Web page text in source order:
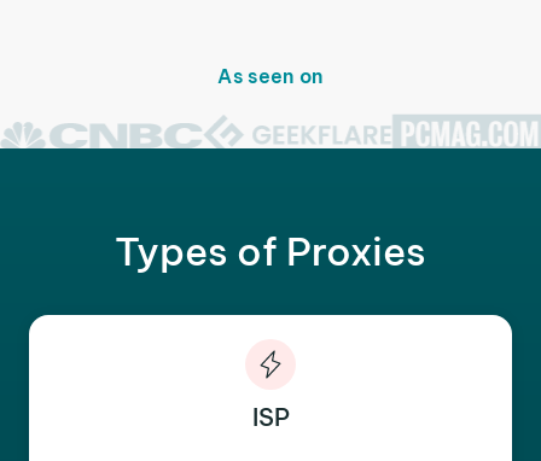
As seen on
Types of Proxies
ISP